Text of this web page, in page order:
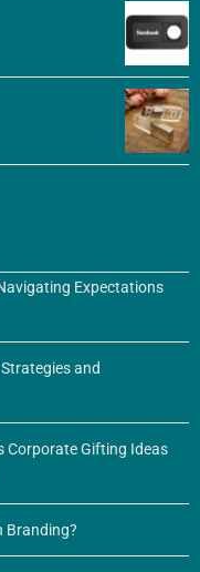
Expectations
and
Corporate Gifting Ideas
Branding?